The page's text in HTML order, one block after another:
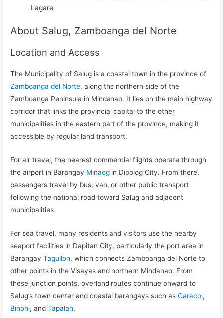
Lagare
About Salug, Zamboanga del Norte
Location and Access
The Municipality of Salug is a coastal town in the province of
Zamboanga del Norte, along the northern side of the
Zamboanga Peninsula in Mindanao. It lies on the main highway
corridor that links the provincial capital to the other
municipalities in the eastern part of the province, making it
accessible by regular land transport.
For air travel, the nearest commercial flights operate through
the airport in Barangay Minaog in Dipolog City. From there,
passengers travel by bus, van, or other public transport
following the national road toward Salug and adjacent
municipalities.
For sea travel, many residents and visitors use the nearby
seaport facilities in Dapitan City, particularly the port area in
BarangayTaguilon, which connects Zamboanga del Norte to
other points in the Visayas and northern Mindanao. From
these junction points, overland routes continue onward to
Salug’s town center and coastal barangays such asCaracol,
Binoni, andTapalan.